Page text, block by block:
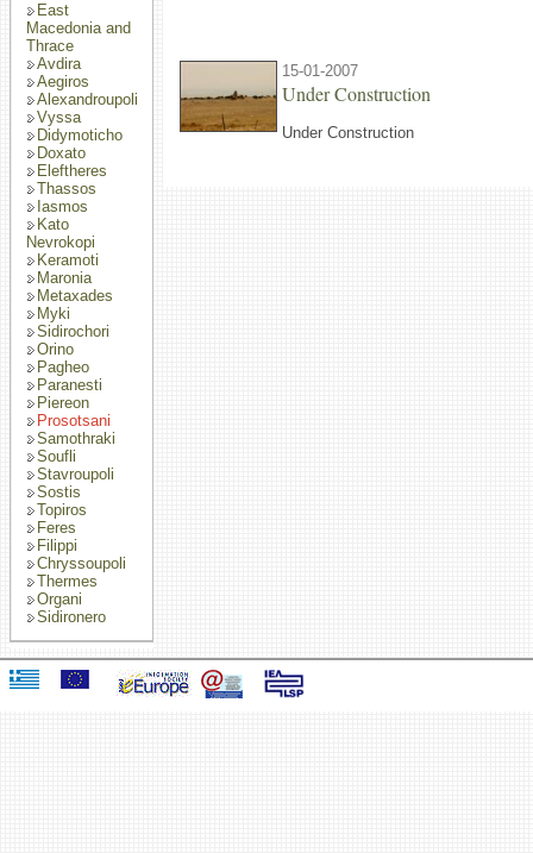
East
Macedonia and
Thrace
Avdira
Aegiros
Alexandroupoli
Vyssa
Didymoticho
Doxato
Eleftheres
Thassos
Iasmos
Kato
Nevrokopi
Keramoti
Maronia
Metaxades
Myki
Sidirochori
Orino
Pagheo
Paranesti
Piereon
Prosotsani
Samothraki
Soufli
Stavroupoli
Sostis
Topiros
Feres
Filippi
Chryssoupoli
Thermes
Organi
Sidironero
15-01-2007
Under Construction
Under Construction